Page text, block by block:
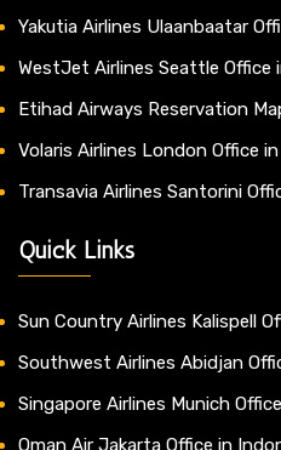
Yakutia Airlines Ulaanbaatar
WestJet Airlines Seattle Office
Etihad Airways Reservation
Volaris Airlines London Office
Transavia Airlines Santorini
Quick Links
Sun Country Airlines Kalispell
Southwest Airlines Abidjan
Singapore Airlines Munich
Oman Air Jakarta Office in